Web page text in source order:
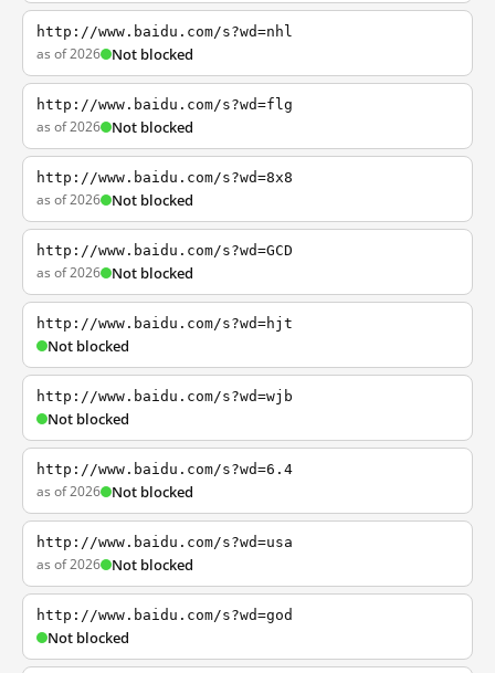
http://www.baidu.com/s?wd=nhl
as of 2026 Not blocked
http://www.baidu.com/s?wd=flg
as of 2026 Not blocked
http://www.baidu.com/s?wd=8x8
as of 2026 Not blocked
http://www.baidu.com/s?wd=GCD
as of 2026 Not blocked
http://www.baidu.com/s?wd=hjt
Not blocked
http://www.baidu.com/s?wd=wjb
Not blocked
http://www.baidu.com/s?wd=6.4
as of 2026 Not blocked
http://www.baidu.com/s?wd=usa
as of 2026 Not blocked
http://www.baidu.com/s?wd=god
Not blocked